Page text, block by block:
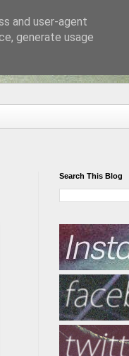
Search This Blog
and user-agent
generate usage